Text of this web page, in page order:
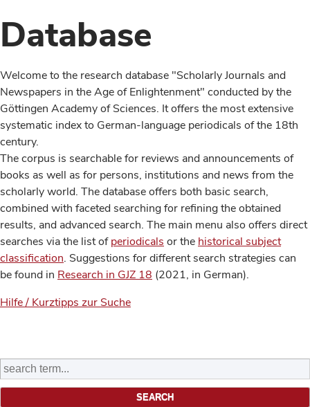
Database
Welcome to the research database "Scholarly Journals and
Newspapers in the Age of Enlightenment" conducted by the
Göttingen Academy of Sciences. It offers the most extensive
systematic index to German-language periodicals of the 18th
century.
The corpus is searchable for reviews and announcements of
books as well as for persons, institutions and news from the
scholarly world. The database offers both basic search,
combined with faceted searching for refining the obtained
results, and advanced search. The main menu also offers direct
searches via the list ofperiodicals or the historical subject
classification. Suggestions for different search strategies can
be found in Research in GJZ 18 (2021, in German).
Hilfe / Kurztipps zur Suche